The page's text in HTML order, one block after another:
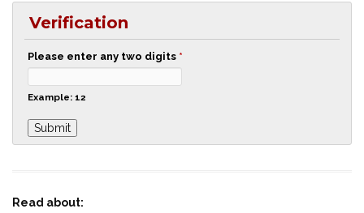
Verification
Please enter any two digits *
Example: 12
Read about: